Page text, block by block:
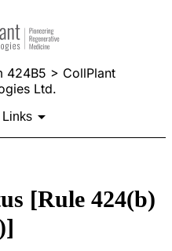
424B5 > CollPlant
Ltd.
Links
[Rule 424(b)